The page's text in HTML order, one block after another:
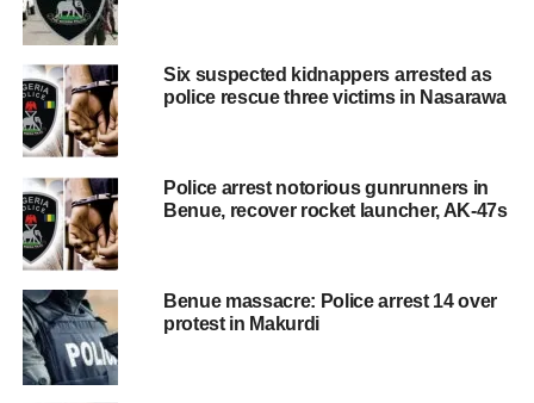
Six suspected kidnappers arrested as
police rescue three victims in Nasarawa
Police arrest notorious gunrunners in
Benue, recover rocket launcher, AK-47s
Benue massacre: Police arrest 14 over
protest in Makurdi